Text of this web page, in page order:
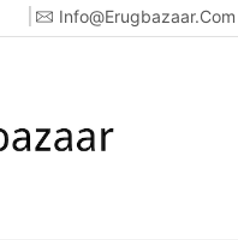
Info@erugbazaar.com